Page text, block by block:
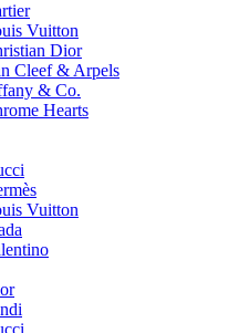
Vuitton
Dior
Cleef & Arpels
& Co.
Hearts
Vuitton